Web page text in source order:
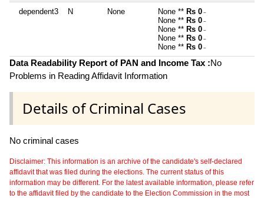
dependent3 N None None ** Rs 0 ~
None ** Rs 0 ~
None ** Rs 0 ~
None ** Rs 0 ~
None ** Rs 0 ~
Data Readability Report of PAN and Income Tax :No
Problems in Reading Affidavit Information
Details of Criminal Cases
No criminal cases
Disclaimer: This information is an archive of the candidate's self-declared
affidavit that was filed during the elections. The current status of this
information may be different. For the latest available information, please refer
to the affidavit filed by the candidate to the Election Commission in the most